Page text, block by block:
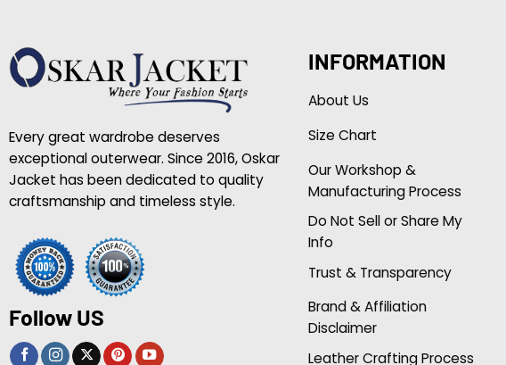
Every great wardrobe deserves
exceptional outerwear. Since 2016, Oskar
Jacket has been dedicated to quality
craftsmanship and timeless style.
Follow US
INFORMATION
About Us
Size Chart
Our Workshop &
Manufacturing Process
Do Not Sell or Share My
Info
Trust & Transparency
Brand & Affiliation
Disclaimer
Leather Crafting Process